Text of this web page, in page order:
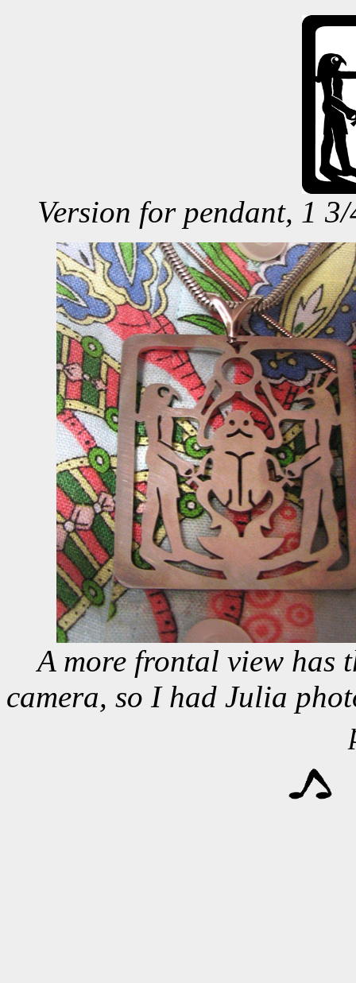
Version for pendant, 1
A more frontal view has
camera, so I had Julia